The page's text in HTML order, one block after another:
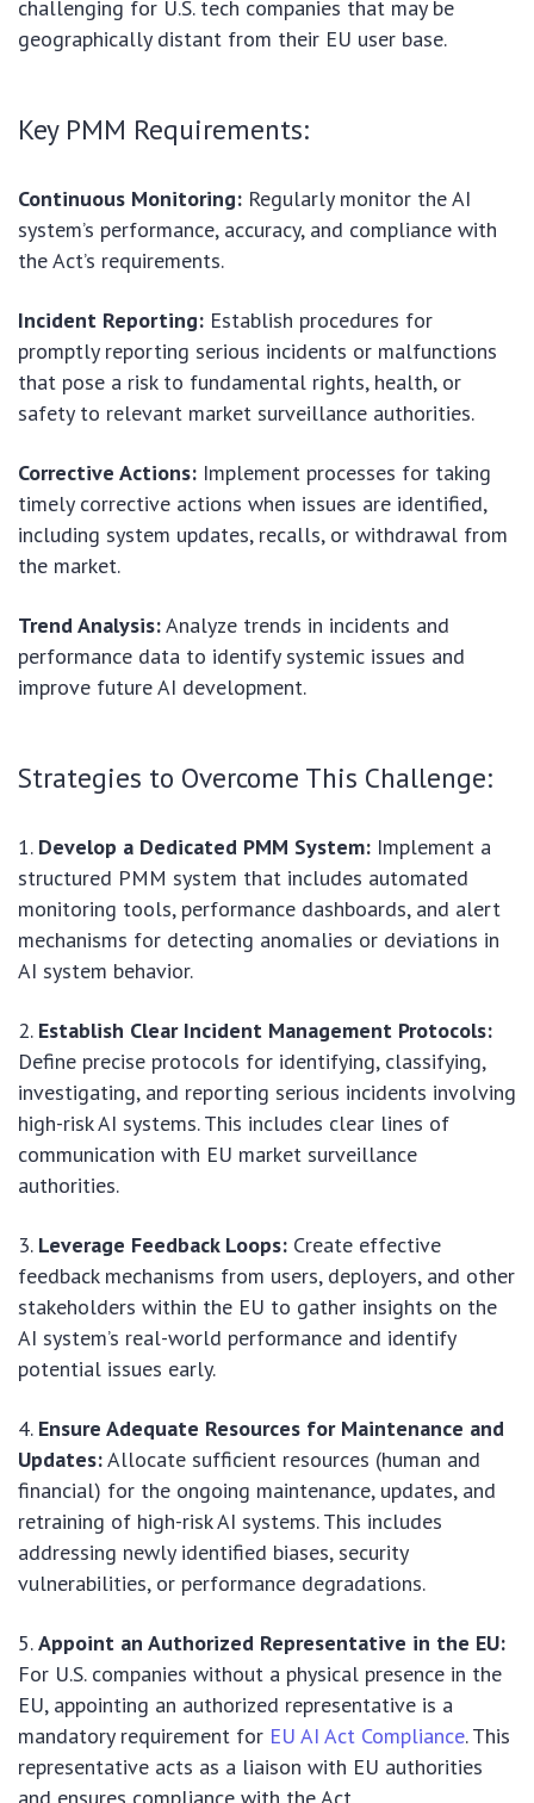
challenging for U.S. tech companies that may be
geographically distant from their EU user base.
Key PMM Requirements:
Continuous Monitoring: Regularly monitor the AI
system’s performance, accuracy, and compliance with
the Act’s requirements.
Incident Reporting: Establish procedures for
promptly reporting serious incidents or malfunctions
that pose a risk to fundamental rights, health, or
safety to relevant market surveillance authorities.
Corrective Actions: Implement processes for taking
timely corrective actions when issues are identified,
including system updates, recalls, or withdrawal from
the market.
Trend Analysis:Analyze trends in incidents and
performance data to identify systemic issues and
improve future AI development.
Strategies to Overcome This Challenge:
Develop a Dedicated PMM System: Implement a
structured PMM system that includes automated
monitoring tools, performance dashboards, and alert
mechanisms for detecting anomalies or deviations in
AI system behavior.
Establish Clear Incident Management Protocols:
Define precise protocols for identifying, classifying,
investigating, and reporting serious incidents involving
high-risk AI systems. This includes clear lines of
communication with EU market surveillance
authorities.
Leverage Feedback Loops: Create effective
feedback mechanisms from users, deployers, and other
stakeholders within the EU to gather insights on the
AI system’s real-world performance and identify
potential issues early.
Ensure Adequate Resources for Maintenance and
Updates:Allocate sufficient resources (human and
financial) for the ongoing maintenance, updates, and
retraining of high-risk AI systems. This includes
addressing newly identified biases, security
vulnerabilities, or performance degradations.
Appoint an Authorized Representative in the EU:
For U.S. companies without a physical presence in the
EU, appointing an authorized representative is a
mandatory requirement for EU AI Act Compliance. This
representative acts as a liaison with EU authorities